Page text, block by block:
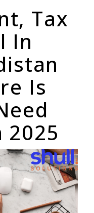
Tax
In
Is
2025